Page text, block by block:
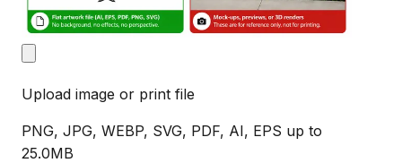
Upload image or print file
PNG, JPG, WEBP, SVG, PDF, AI, EPS up to
25.0MB